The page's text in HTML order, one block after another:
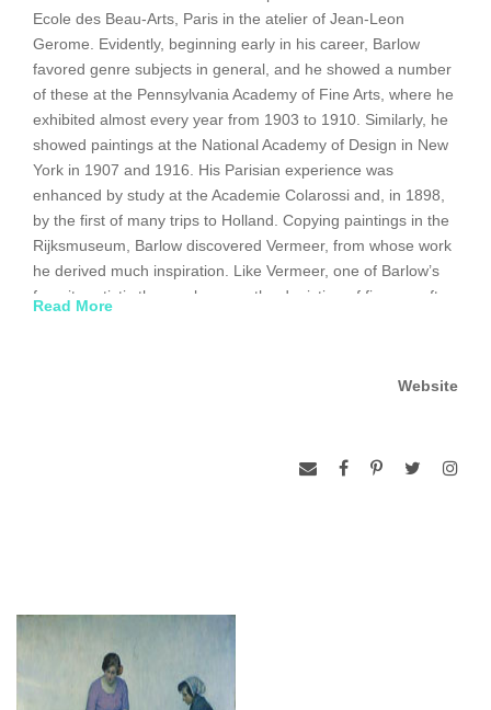
Ecole des Beau-Arts, Paris in the atelier of Jean-Leon
Gerome. Evidently, beginning early in his career, Barlow
favored genre subjects in general, and he showed a number
of these at the Pennsylvania Academy of Fine Arts, where he
exhibited almost every year from 1903 to 1910. Similarly, he
showed paintings at the National Academy of Design in New
York in 1907 and 1916. His Parisian experience was
enhanced by study at the Academie Colarossi and, in 1898,
by the first of many trips to Holland. Copying paintings in the
Rijksmuseum, Barlow discovered Vermeer, from whose work
he derived much inspiration. Like Vermeer, one of Barlow’s
favorite artistic themes became the depiction of figures, often
some of these considerations pertain to many of Barlows
The artist’s sensitivity to subtle human emotion is apparent
of this young woman and that of many of Barlow’s subjects
discovered the French vilage of Trepied in the Artois and
moved there, living alone for many years. He transformed a
Read More
Website